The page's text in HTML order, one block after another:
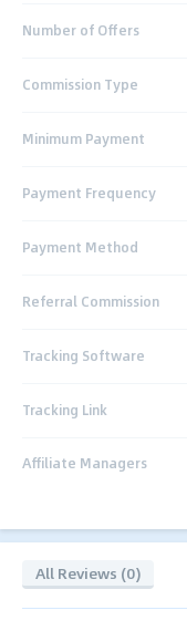
Number of Offers
Commission Type
Minimum Payment
Payment Frequency
Payment Method
Referral Commission
Tracking Software
Tracking Link
Affiliate Managers
All Reviews (0)